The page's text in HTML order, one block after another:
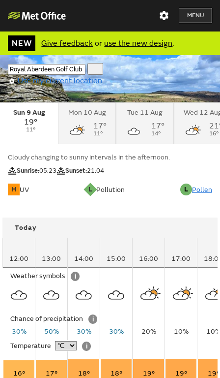
MENU
NEW Give feedback or use the new design.
Use my current location
Sun 9 Aug
19°
11°
Mon 10 Aug
17°
11°
Tue 11 Aug
17°
14°
Wed 12
16°
Cloudy changing to sunny intervals in the afternoon.
Sunrise:05:23 Sunset:21:04
H UV L Pollution L Pollen
Today
12:00 13:00 14:00 15:00 16:00 17:00
Weather symbols i
Chance of precipitation
i
30%
50% 30% 30% 20% 10%
Temperature
i
16° 17° 18° 18° 19° 19°
19°